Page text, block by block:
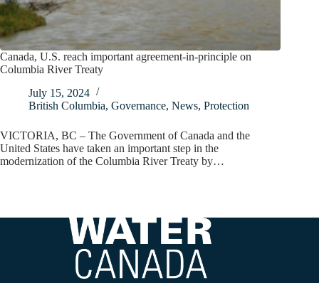
Canada, U.S. reach important agreement-in-principle on
Columbia River Treaty
July 15, 2024
British Columbia, Governance, News, Protection
VICTORIA, BC – The Government of Canada and the
United States have taken an important step in the
modernization of the Columbia River Treaty by…